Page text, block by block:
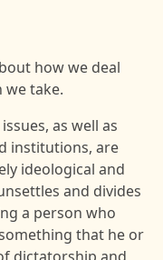
how we deal
take.
as well as
institutions, are
ideological and
and divides
a person who
that he or